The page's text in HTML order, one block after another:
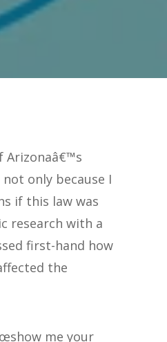
Arizonaâ€™s
only because I
if this law was
research with a
first-hand how
the
me your